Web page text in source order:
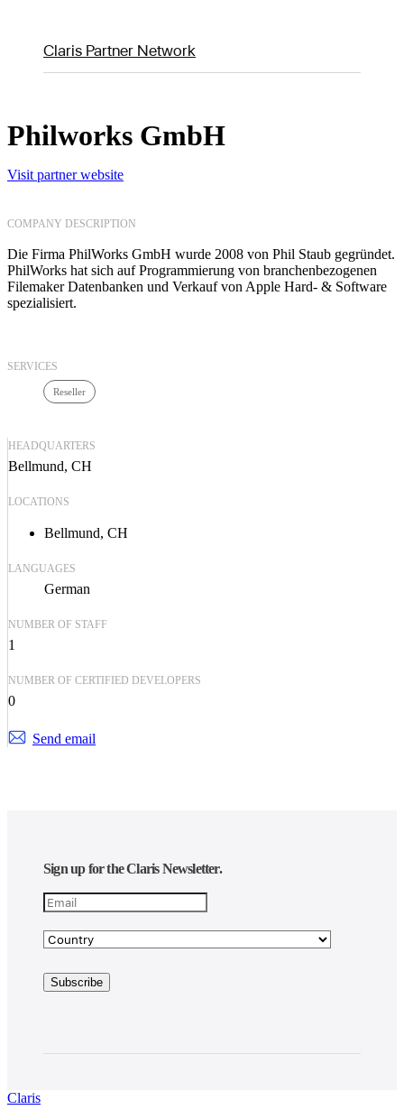
Claris Partner Network
Philworks GmbH
Visit partner website
COMPANY DESCRIPTION
Die Firma PhilWorks GmbH wurde 2008 von Phil Staub gegründet.
PhilWorks hat sich auf Programmierung von branchenbezogenen
Filemaker Datenbanken und Verkauf von Apple Hard- & Software
spezialisiert.
SERVICES
Reseller
HEADQUARTERS
Bellmund, CH
LOCATIONS
Bellmund, CH
LANGUAGES
German
NUMBER OF STAFF
1
NUMBER OF CERTIFIED DEVELOPERS
0
Send email
Sign up for the Claris Newsletter.
Claris